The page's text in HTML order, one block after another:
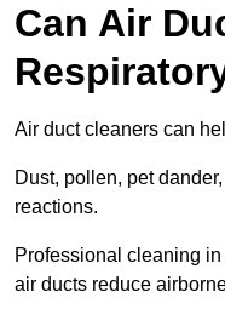
Can Air
Air duct cleaners can
Dust, pollen, pet
reactions.
Professional cleaning
air ducts reduce